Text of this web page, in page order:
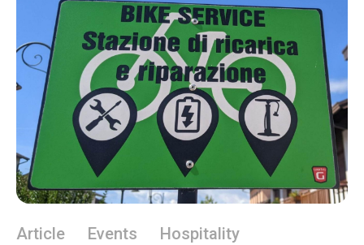
Article Events Hospitality